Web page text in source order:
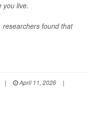
you live.
researchers found that
| April 11, 2026
|